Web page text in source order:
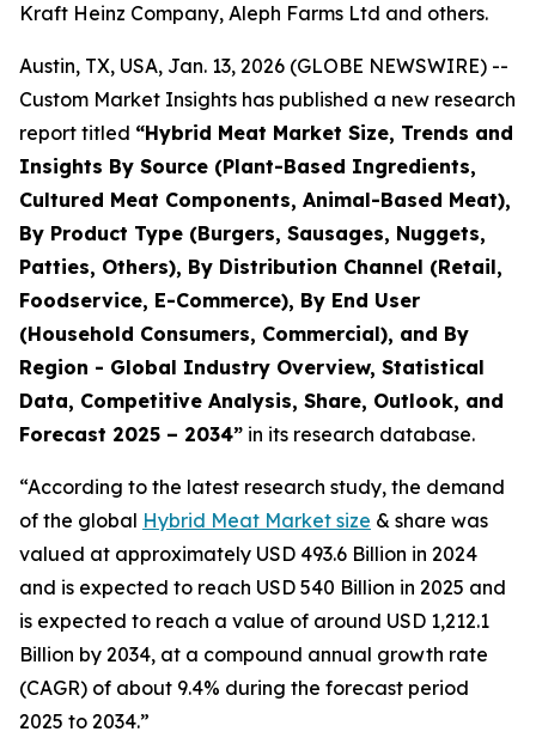
Kraft Heinz Company, Aleph Farms Ltd and others.
Austin, TX, USA, Jan. 13, 2026 (GLOBE NEWSWIRE) --
Custom Market Insights has published a new research
report titled “Hybrid Meat Market Size, Trends and
Insights By Source (Plant-Based Ingredients,
Cultured Meat Components, Animal-Based Meat),
By Product Type (Burgers, Sausages, Nuggets,
Patties, Others), By Distribution Channel (Retail,
Foodservice, E-Commerce), By End User
(Household Consumers, Commercial), and By
Region - Global Industry Overview, Statistical
Data, Competitive Analysis, Share, Outlook, and
Forecast 2025 – 2034” in its research database.
“According to the latest research study, the demand
of the global Hybrid Meat Market size & share was
valued at approximately USD 493.6 Billion in 2024
and is expected to reach USD 540 Billion in 2025 and
is expected to reach a value of around USD 1,212.1
Billion by 2034, at a compound annual growth rate
(CAGR) of about 9.4% during the forecast period
2025 to 2034.”